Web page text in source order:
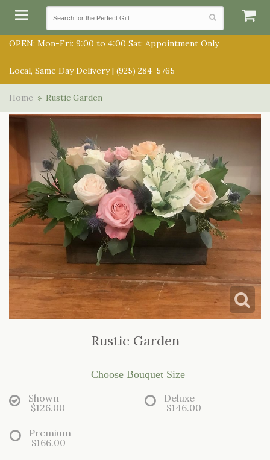
OPEN: Mon-Fri: 9:00 to 4:00 Sat: Appointment Only
Local, Same Day Delivery | (925) 284-5765
SUMMER COLLECTION
ANNIVERSARY
BIRTHDAY
CONGRATULATIONS
GET WELL
JUST BECAUSE
LOVE & ROMANCE
NEW BABY
BALLOONS
BEST SELLERS
CHOCOLATES
GIFT BASKETS
BOUQUETS/BASKETS
FOR THE SERVICE
FOR THE HOME
CASKET SPRAYS
STANDING SPRAYS & WREATHS
Home Rustic Garden
Rustic Garden
Choose Bouquet Size
Shown
$126.00
Deluxe
$146.00
Premium
$166.00